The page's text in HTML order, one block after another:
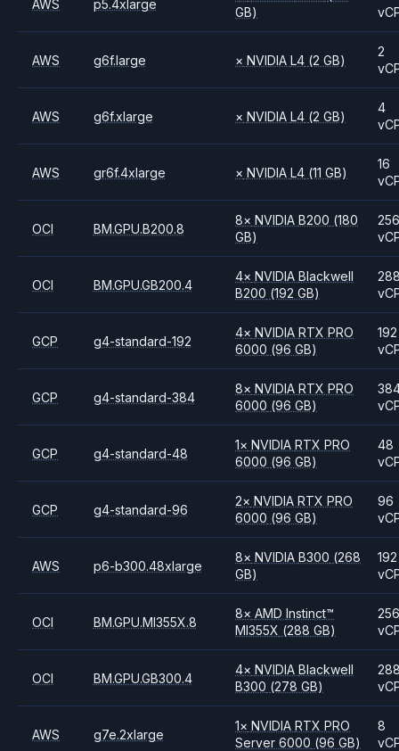
AWS p5.4xlarge
GB)
AWS g6f.large × NVIDIAL4 (2 GB)
2
AWS g6f.xlarge × NVIDIAL4 (2 GB)
4
AWS gr6f.4xlarge × NVIDIAL4 (11 GB)
16
OCI BM.GPU.B200.8
8× NVIDIAB200 (180
GB)
256
OCI BM.GPU.GB200.4
4× NVIDIABlackwell
B200 (192 GB)
GCP g4-standard-192
4× NVIDIARTX PRO
6000 (96 GB)
192
GCP g4-standard-384
8× NVIDIARTX PRO
6000 (96 GB)
GCP g4-standard-48
1× NVIDIARTX PRO
6000 (96 GB)
48
GCP g4-standard-96
2× NVIDIARTX PRO
6000 (96 GB)
96
AWS p6-b300.48xlarge
8× NVIDIAB300 (268
GB)
192
OCI BM.GPU.MI355X.8
8× AMDInstinct™
MI355X (288 GB)
256
OCI BM.GPU.GB300.4
4× NVIDIABlackwell
B300 (278 GB)
AWS g7e.2xlarge
1× NVIDIARTX PRO
Server 6000 (96 GB)
8